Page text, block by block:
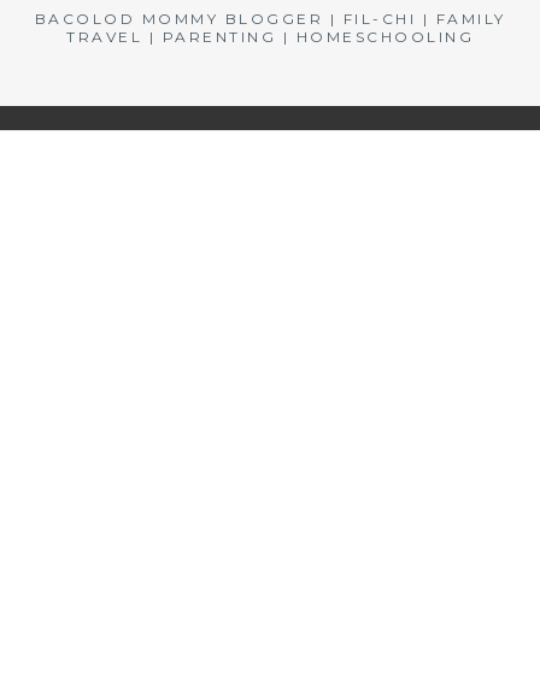
BACOLOD MOMMY BLOGGER | FIL-CHI | FAMILY
TRAVEL | PARENTING | HOMESCHOOLING